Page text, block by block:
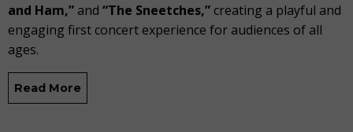
and Ham,” and “The Sneetches,” creating a playful and
engaging first concert experience for audiences of all
ages.
Read More